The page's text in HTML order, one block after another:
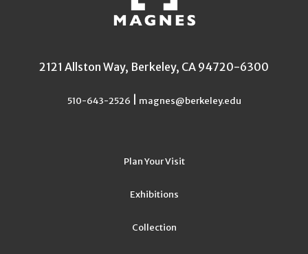
2121 Allston Way, Berkeley, CA 94720-6300
510-643-2526 magnes@berkeley.edu
Plan Your Visit
Exhibitions
Collection